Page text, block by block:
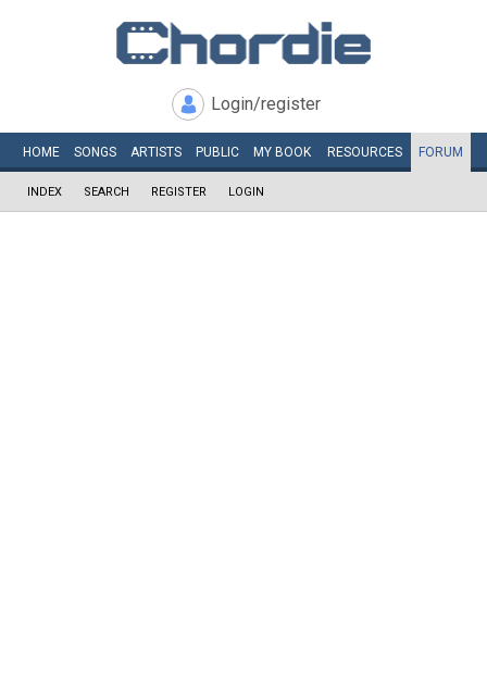
Login/register
HOME SONGS ARTISTS PUBLIC MY BOOK RESOURCES FORUM
INDEX SEARCH REGISTER LOGIN